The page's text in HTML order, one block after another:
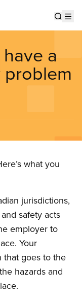
a
what you
jurisdictions,
safety acts
employer to
Your
that goes to the
hazards and